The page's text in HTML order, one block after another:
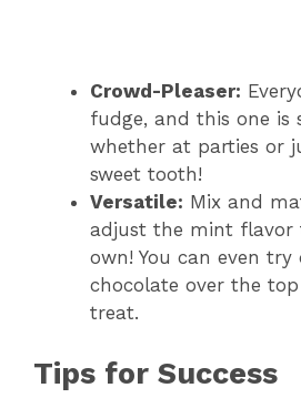
Crowd-Pleaser:
fudge, and this one is
whether at parties or
sweet tooth!
Versatile: Mix and
adjust the mint flavor
own! You can even try
chocolate over the
treat.
Tips for Success